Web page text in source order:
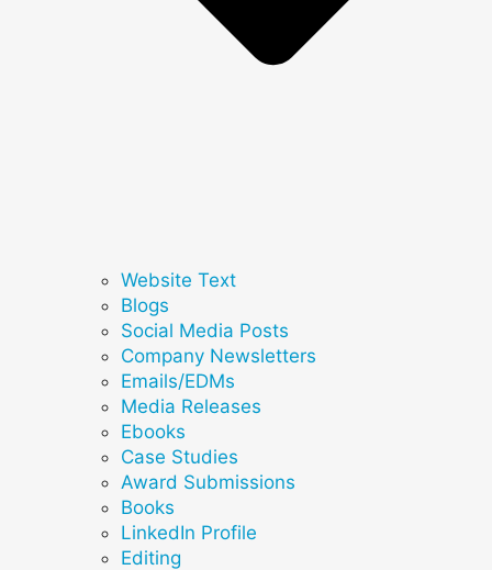
Website Text
Blogs
Social Media Posts
Company Newsletters
Emails/EDMs
Media Releases
Ebooks
Case Studies
Award Submissions
Books
LinkedIn Profile
Editing